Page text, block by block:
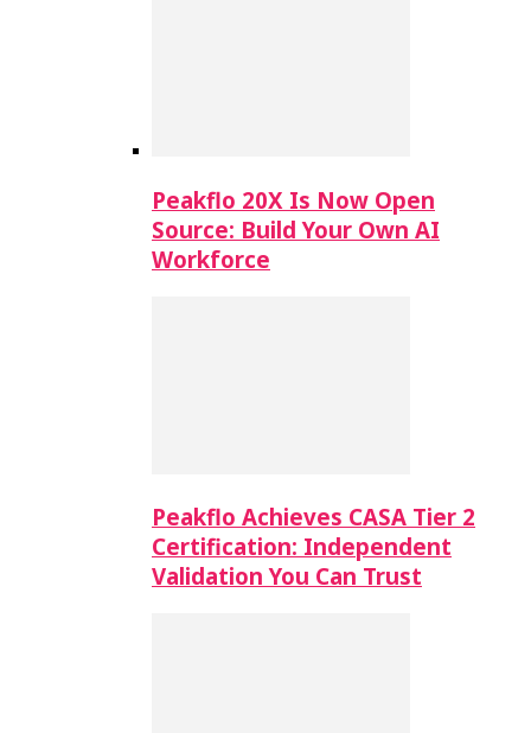
Peakflo 20X Is Now Open
Source: Build Your Own AI
Workforce
Peakflo Achieves CASA Tier 2
Certification: Independent
Validation You Can Trust